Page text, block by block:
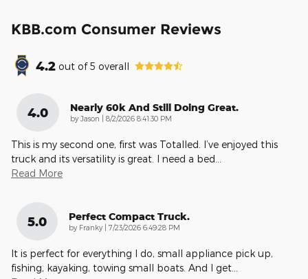
KBB.com Consumer Reviews
4.2 out of5 overall
4.0 Nearly 60k And Still Doing Great.
by Jason on
8/2/2026 8:41:30 PM
This is my second one, first was Totalled. I’ve enjoyed this
truck and its versatility is great. I need a bed
Read More
5.0 Perfect Compact Truck.
by Franky on
7/23/2026 6:49:28 PM
It is perfect for everything I do, small appliance pick up,
fishing, kayaking, towing small boats. And I get